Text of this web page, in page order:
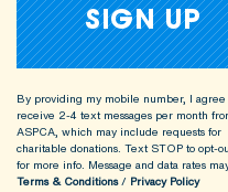
By providing my mobile number, I agree
receive 2-4 text messages per month
ASPCA, which may include requests for
charitable donations. Text STOP to opt-
for more info. Message and data rates
Terms & Conditions/ Privacy Policy